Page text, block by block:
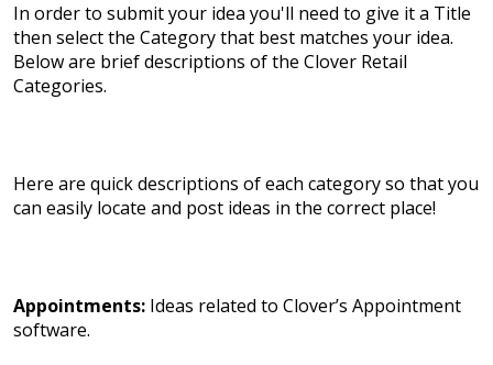
In order to submit your idea you'll need to give it a Title
then select the Category that best matches your idea.
Below are brief descriptions of the Clover Retail
Categories.
Here are quick descriptions of each category so that you
can easily locate and post ideas in the correct place!
Appointments: Ideas related to Clover’s Appointment
software.